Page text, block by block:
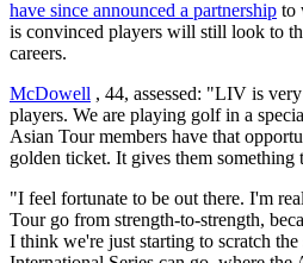
have since announced a partnership to
is convinced players will still look to
careers.
McDowell , 44, assessed: "LIV is
players. We are playing golf in a
Asian Tour members have that
golden ticket. It gives them something
"I feel fortunate to be out there. I'm
Tour go from strength-to-strength,
I think we're just starting to scratch